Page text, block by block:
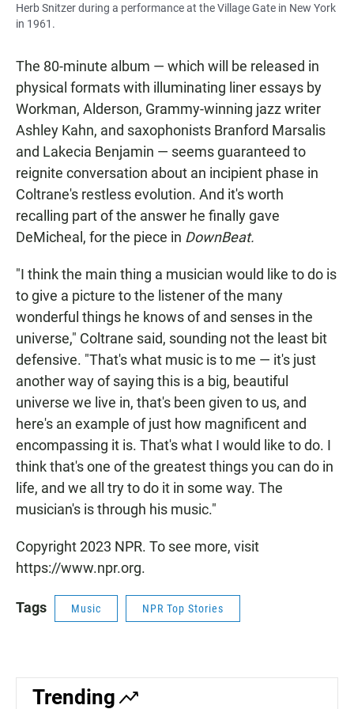
Herb Snitzer during a performance at the Village Gate in New York
in 1961.
The 80-minute album — which will be released in
physical formats with illuminating liner essays by
Workman, Alderson, Grammy-winning jazz writer
Ashley Kahn, and saxophonists Branford Marsalis
and Lakecia Benjamin — seems guaranteed to
reignite conversation about an incipient phase in
Coltrane's restless evolution. And it's worth
recalling part of the answer he finally gave
DeMicheal, for the piece in DownBeat.
"I think the main thing a musician would like to do is
to give a picture to the listener of the many
wonderful things he knows of and senses in the
universe," Coltrane said, sounding not the least bit
defensive. "That's what music is to me — it's just
another way of saying this is a big, beautiful
universe we live in, that's been given to us, and
here's an example of just how magnificent and
encompassing it is. That's what I would like to do. I
think that's one of the greatest things you can do in
life, and we all try to do it in some way. The
musician's is through his music."
Copyright 2023 NPR. To see more, visit
https://www.npr.org.
Tags Music NPR Top Stories
Trending